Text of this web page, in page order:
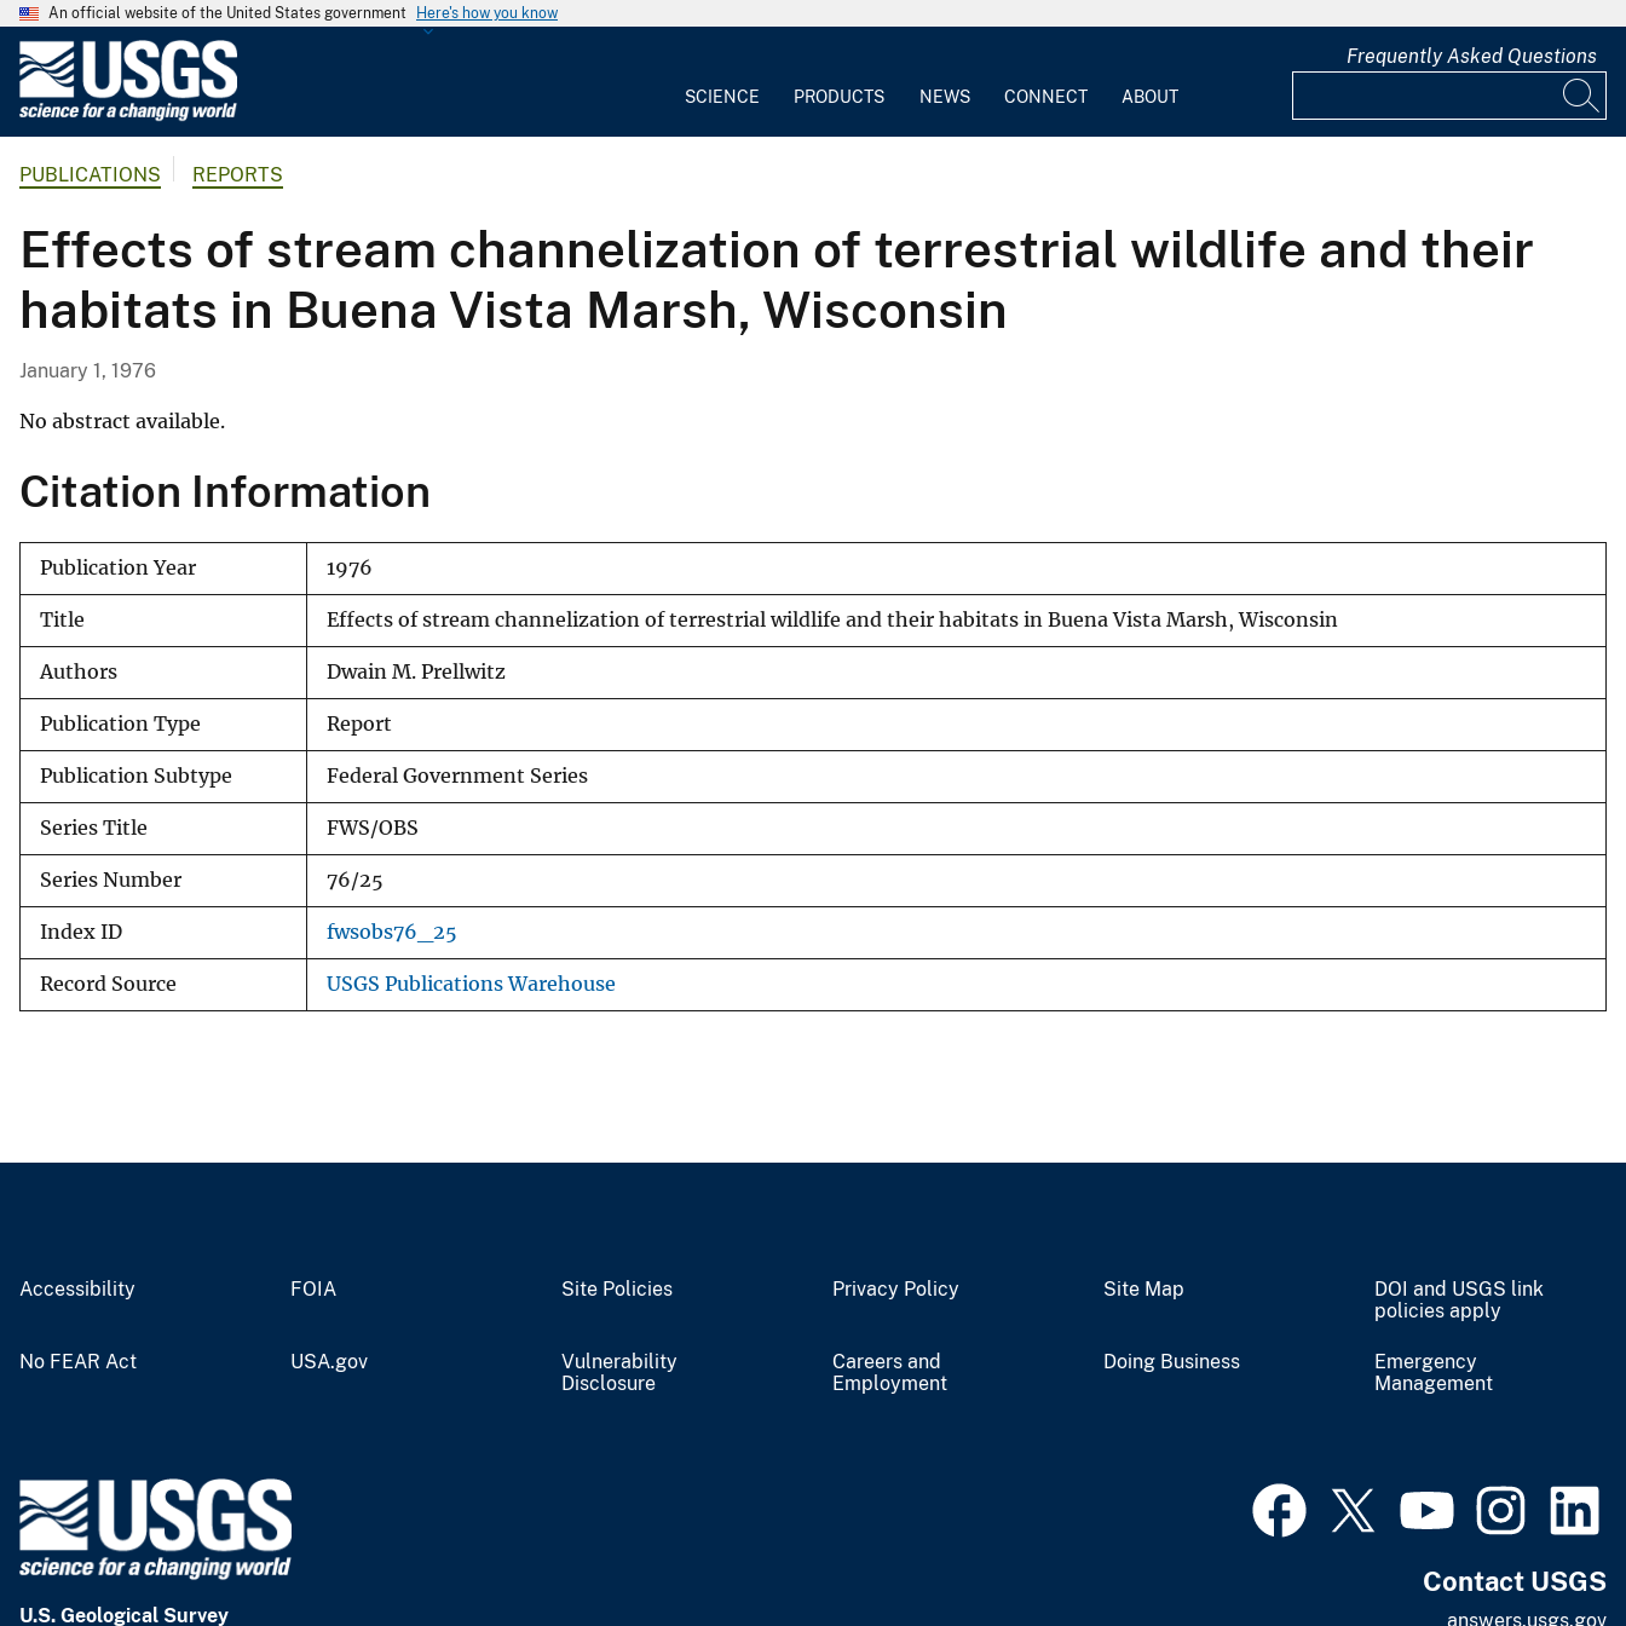
An official website of the United States government Here's how you know
G
o
l
S
u
r
e
SCIENCE PRODUCTS NEWS CONNECT ABOUT
Frequently Asked Questions
PUBLICATIONS REPORTS
Effects of stream channelization of terrestrial wildlife and their
habitats in Buena Vista Marsh, Wisconsin
January 1, 1976
No abstract available.
Citation Information
Publication Year 1976
Title Effects of stream channelization of terrestrial wildlife and their habitats in Buena Vista Marsh, Wisconsin
Authors Dwain M. Prellwitz
Publication Type Report
Publication Subtype Federal Government Series
Series Title FWS/OBS
Series Number 76/25
Index ID fwsobs76_25
Record Source USGS Publications Warehouse
Accessibility FOIA Site Policies Privacy Policy Site Map
DOI and USGS link
policies apply
No FEAR Act USA.gov
Vulnerability
Disclosure
Careers and
Employment
Doing Business
Emergency
Management
U.S. Geological Survey
Contact USGS
answers.usgs.gov